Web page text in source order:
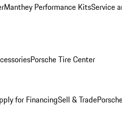
Manthey Performance KitsService
Porsche Tire Center
for FinancingSell & Trade